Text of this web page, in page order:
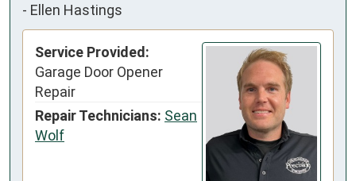
- Ellen Hastings
Service Provided:
Garage Door Opener
Repair
Repair Technicians: Sean
Wolf